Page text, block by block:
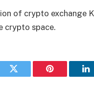
of crypto exchange
crypto space.
Twitter Pinterest